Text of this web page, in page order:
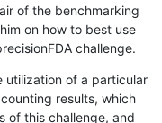
of the benchmarking
on how to best use
challenge.
utilization of a particular
results, which
of this challenge, and